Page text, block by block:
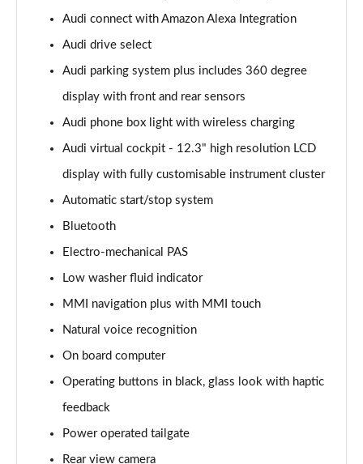
55 TFSI Quattro S Line 5dr Tiptron [Comfort+Sound]
55 TFSI e Quattro S Line 5dr Tiptronic [C+S]
50 TDI Quattro S Line 5dr Tiptronic [Leather/Tech]
Page 16 of 96
55 TFSI Quattro S Line 5dr Tiptronic[Leather/Tech]
Page 17 of 96
Page 18 of 96
Page 19 of 96
Page 20 of 96
50 TDI Quattro Black Edition 5dr Tiptronic
Audi connect with Amazon Alexa Integration
Audi drive select
Audi parking system plus includes 360 degree
display with front and rear sensors
Audi phone box light with wireless charging
Audi virtual cockpit - 12.3" high resolution LCD
display with fully customisable instrument cluster
Automatic start/stop system
Bluetooth
Electro-mechanical PAS
Low washer fluid indicator
MMI navigation plus with MMI touch
Natural voice recognition
On board computer
Operating buttons in black, glass look with haptic
feedback
Power operated tailgate
Rear view camera